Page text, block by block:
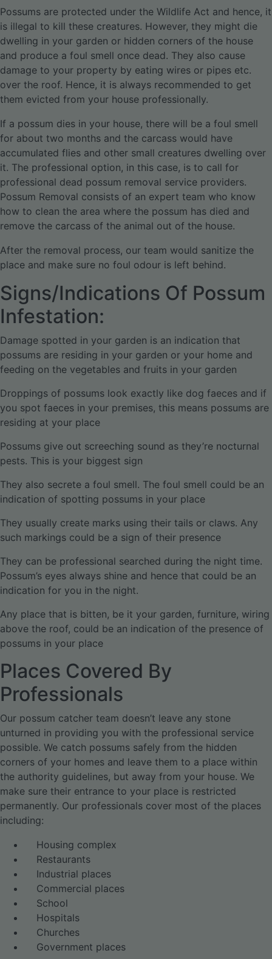
Possums are protected under the Wildlife Act and hence, it
is illegal to kill these creatures. However, they might die
dwelling in your garden or hidden corners of the house
and produce a foul smell once dead. They also cause
damage to your property by eating wires or pipes etc.
over the roof. Hence, it is always recommended to get
them evicted from your house professionally.
If a possum dies in your house, there will be a foul smell
for about two months and the carcass would have
accumulated flies and other small creatures dwelling over
it. The professional option, in this case, is to call for
professional dead possum removal service providers.
Possum Removal consists of an expert team who know
how to clean the area where the possum has died and
remove the carcass of the animal out of the house.
After the removal process, our team would sanitize the
place and make sure no foul odour is left behind.
Signs/Indications Of Possum
Infestation:
Damage spotted in your garden is an indication that
possums are residing in your garden or your home and
feeding on the vegetables and fruits in your garden
Droppings of possums look exactly like dog faeces and if
you spot faeces in your premises, this means possums are
residing at your place
Possums give out screeching sound as they’re nocturnal
pests. This is your biggest sign
They also secrete a foul smell. The foul smell could be an
indication of spotting possums in your place
They usually create marks using their tails or claws. Any
such markings could be a sign of their presence
They can be professional searched during the night time.
Possum’s eyes always shine and hence that could be an
indication for you in the night.
Any place that is bitten, be it your garden, furniture, wiring
above the roof, could be an indication of the presence of
possums in your place
Places Covered By
Professionals
Our possum catcher team doesn’t leave any stone
unturned in providing you with the professional service
possible. We catch possums safely from the hidden
corners of your homes and leave them to a place within
the authority guidelines, but away from your house. We
make sure their entrance to your place is restricted
permanently. Our professionals cover most of the places
including:
Housing complex
Restaurants
Industrial places
Commercial places
School
Hospitals
Churches
Government places